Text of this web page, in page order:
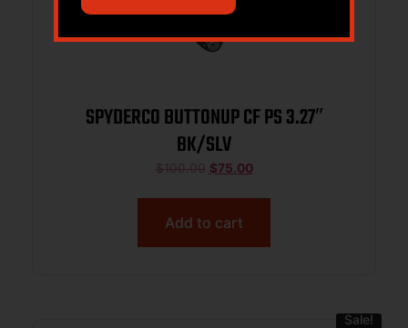
SPYDERCO BUTTONUP CF PS 3.27″
BK/SLV
$100.00 $75.00
Add to cart
Sale!